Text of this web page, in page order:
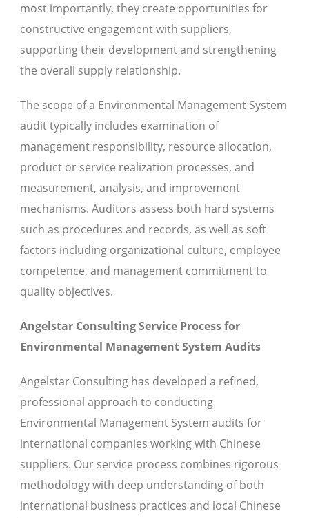
most importantly, they create opportunities for
constructive engagement with suppliers,
supporting their development and strengthening
the overall supply relationship.
The scope of a Environmental Management System
audit typically includes examination of
management responsibility, resource allocation,
product or service realization processes, and
measurement, analysis, and improvement
mechanisms. Auditors assess both hard systems
such as procedures and records, as well as soft
factors including organizational culture, employee
competence, and management commitment to
quality objectives.
Angelstar Consulting Service Process for
Environmental Management System Audits
Angelstar Consulting has developed a refined,
professional approach to conducting
Environmental Management System audits for
international companies working with Chinese
suppliers. Our service process combines rigorous
methodology with deep understanding of both
international business practices and local Chinese